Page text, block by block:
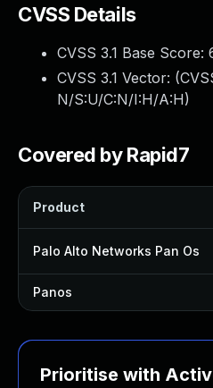
CVSS Details
CVSS 3.1 Base Score:
CVSS 3.1 Vector: (
N/S:U/C:N/I:H/A:H)
Covered by Rapid7
Product
Palo Alto Networks Pan Os
Panos
Prioritise with